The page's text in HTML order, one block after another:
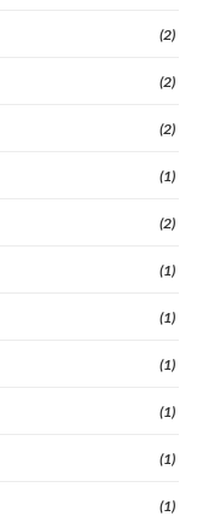
(2)
(2)
(2)
(1)
(2)
(1)
(1)
(1)
(1)
(1)
(1)